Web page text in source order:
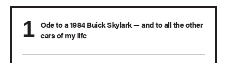
Ode to a 1984 Buick Skylark — and to all the other
cars of my life